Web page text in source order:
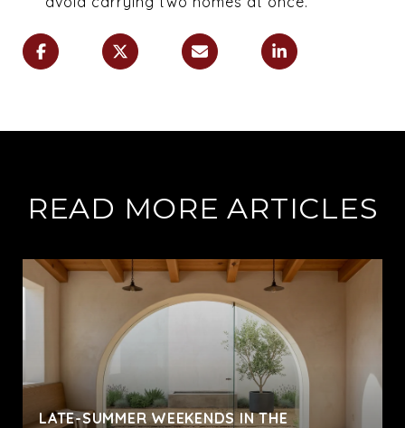
READ MORE ARTICLES
LATE-SUMMER WEEKENDS IN THE